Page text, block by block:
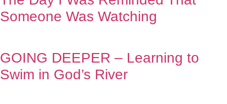
Someone Was Watching
GOING DEEPER – Learning to
Swim in God’s River